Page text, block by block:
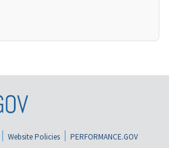
Website Policies
PERFORMANCE.GOV